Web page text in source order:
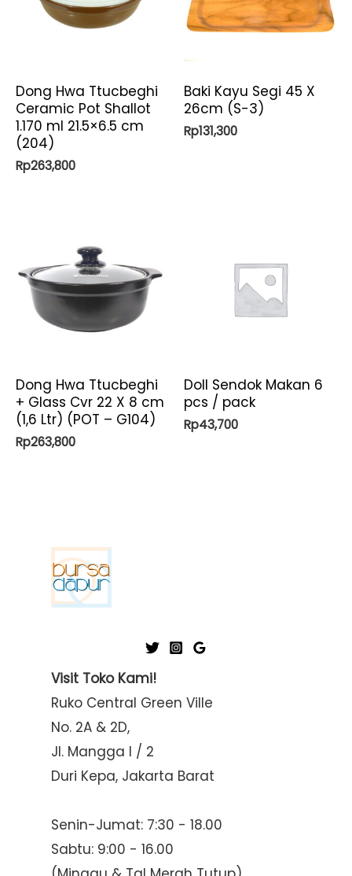
Dong Hwa Ttucbeghi
Ceramic Pot Shallot
1.170 ml 21.5×6.5 cm
(204)
Rp263,800
Baki Kayu Segi 45 X
26cm (S-3)
Rp131,300
Dong Hwa Ttucbeghi
+ Glass Cvr 22 X 8 cm
(1,6 Ltr) (POT – G104)
Rp263,800
Doll Sendok Makan 6
pcs / pack
Rp43,700
Visit Toko Kami!
Ruko Central Green Ville
No. 2A & 2D,
Jl. Mangga I / 2
Duri Kepa, Jakarta Barat
Senin-Jumat: 7:30 - 18.00
Sabtu: 9:00 - 16.00